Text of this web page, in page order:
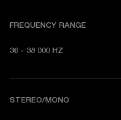
FREQUENCY RANGE
36 - 38 000 HZ
STEREO/MONO